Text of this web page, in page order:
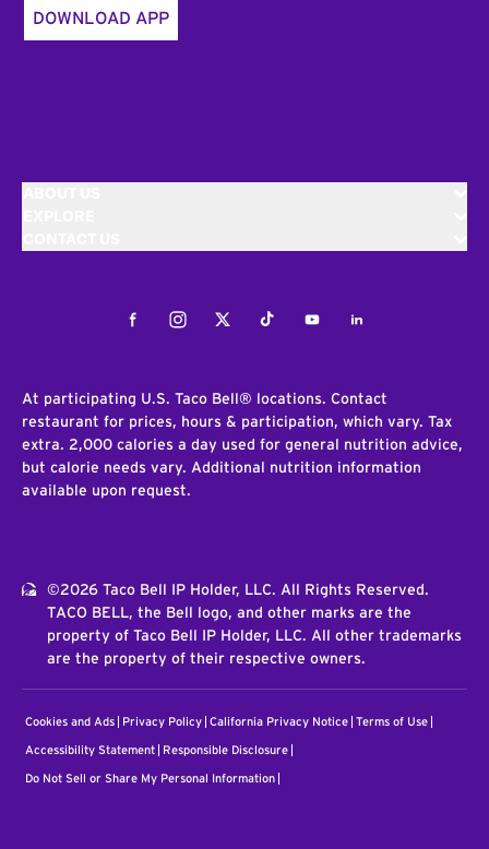
DOWNLOAD APP
FacebookInstagramTwitterTiktokYoutubeLinkedIn
At participating U.S. Taco Bell® locations. Contact
restaurant for prices, hours & participation, which vary. Tax
extra. 2,000 calories a day used for general nutrition advice,
but calorie needs vary. Additional nutrition information
available upon request.
©2026 Taco Bell IP Holder, LLC. All Rights Reserved.
TACO BELL, the Bell logo, and other marks are the
property of Taco Bell IP Holder, LLC. All other trademarks
are the property of their respective owners.
Cookies and Ads Privacy Policy California Privacy Notice Terms of Use
Accessibility Statement Responsible Disclosure
Do Not Sell or Share My Personal Information